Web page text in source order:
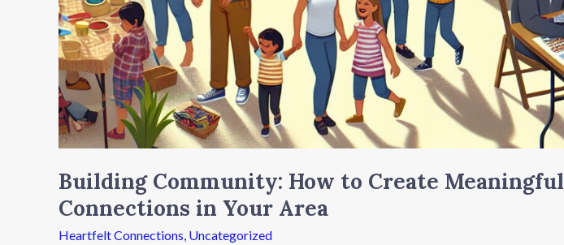
Building Community: How to Create Meaningful
Connections in Your Area
Heartfelt Connections, Uncategorized